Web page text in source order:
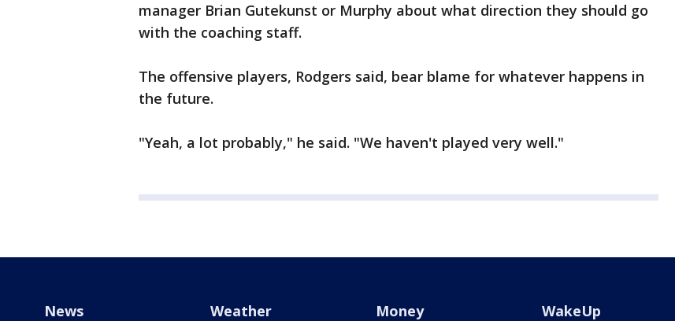
manager Brian Gutekunst or Murphy about what direction they should go
with the coaching staff.
The offensive players, Rodgers said, bear blame for whatever happens in
the future.
"Yeah, a lot probably," he said. "We haven't played very well."
News Weather Money WakeUp